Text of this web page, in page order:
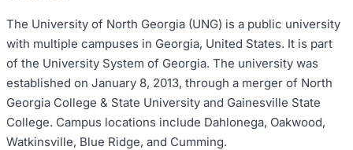
The University of North Georgia (UNG) is a public university
with multiple campuses in Georgia, United States. It is part
of the University System of Georgia. The university was
established on January 8, 2013, through a merger of North
Georgia College & State University and Gainesville State
College. Campus locations include Dahlonega, Oakwood,
Watkinsville, Blue Ridge, and Cumming.